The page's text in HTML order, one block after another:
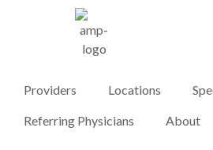
Providers Locations
Referring Physicians About